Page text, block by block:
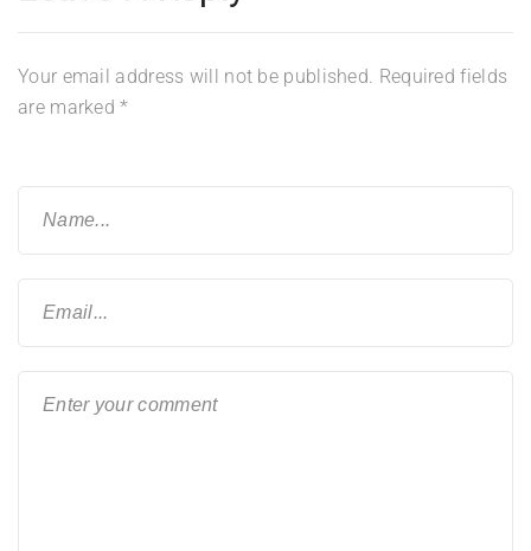
Your email address will not be published. Required fields
are marked*